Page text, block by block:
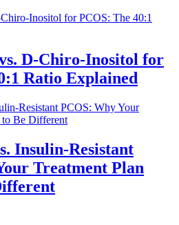
D-Chiro-Inositol for
Ratio Explained
Insulin-Resistant
Treatment Plan